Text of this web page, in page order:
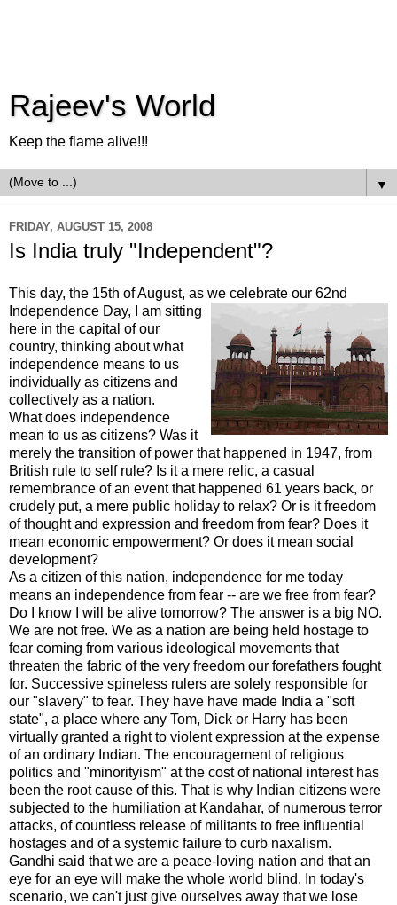
Rajeev's World
Keep the flame alive!!!
▼
FRIDAY, AUGUST 15, 2008
Is India truly "Independent"?
This day, the 15th of August, as we celebrate our 62nd
Independence Day, I am sitting
here in the capital of our
country, thinking about what
independence means to us
individually as citizens and
collectively as a nation.
What does independence
mean to us as citizens? Was it
merely the transition of power that happened in 1947, from
British rule to self rule? Is it a mere relic, a casual
remembrance of an event that happened 61 years back, or
crudely put, a mere public holiday to relax? Or is it freedom
of thought and expression and freedom from fear? Does it
mean economic empowerment? Or does it mean social
development?
As a citizen of this nation, independence for me today
means an independence from fear -- are we free from fear?
Do I know I will be alive tomorrow? The answer is a big NO.
We are not free. We as a nation are being held hostage to
fear coming from various ideological movements that
threaten the fabric of the very freedom our forefathers fought
for. Successive spineless rulers are solely responsible for
our "slavery" to fear. They have have made India a "soft
state", a place where any Tom, Dick or Harry has been
virtually granted a right to violent expression at the expense
of an ordinary Indian. The encouragement of religious
politics and "minorityism" at the cost of national interest has
been the root cause of this. That is why Indian citizens were
subjected to the humiliation at Kandahar, of numerous terror
attacks, of countless release of militants to free influential
hostages and of a systemic failure to curb naxalism.
Gandhi said that we are a peace-loving nation and that an
eye for an eye will make the whole world blind. In today's
scenario, we can't just give ourselves away that we lose